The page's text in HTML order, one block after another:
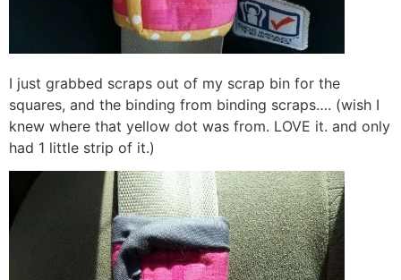
I just grabbed scraps out of my scrap bin for the
squares, and the binding from binding scraps…. (wish I
knew where that yellow dot was from. LOVE it. and only
had 1 little strip of it.)